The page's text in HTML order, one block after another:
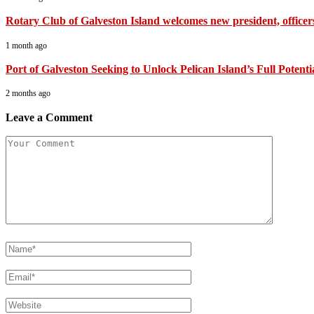
Rotary Club of Galveston Island welcomes new president,
1 month ago
Port of Galveston Seeking to Unlock Pelican Island’s Full
2 months ago
Leave a Comment